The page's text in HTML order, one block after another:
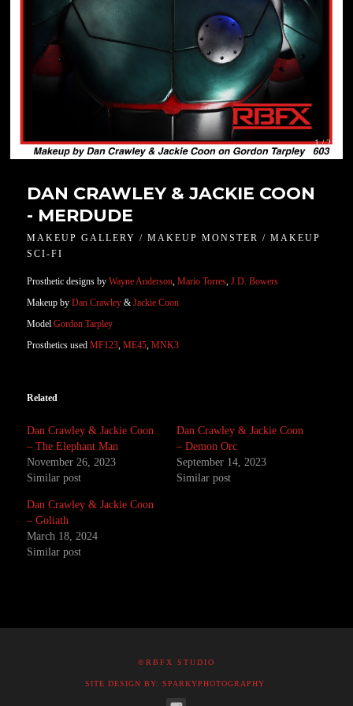
1 / 2
DAN CRAWLEY & JACKIE COON
- MERDUDE
MAKEUP GALLERY / MAKEUP MONSTER / MAKEUP
SCI-FI
Prosthetic designs byWayne Anderson,Mario Torres,J.D. Bowers
Makeup byDan Crawley &Jackie Coon
ModelGordon Tarpley
Prosthetics used MF123,ME45,MNK3
Related
Dan Crawley & Jackie Coon
– The Elephant Man
November 26, 2023
Similar post
Dan Crawley & Jackie Coon
– Demon Orc
September 14, 2023
Similar post
Dan Crawley & Jackie Coon
– Goliath
March 18, 2024
Similar post
©RBFX STUDIO
SITE DESIGN BY: SPARKYPHOTOGRAPHY